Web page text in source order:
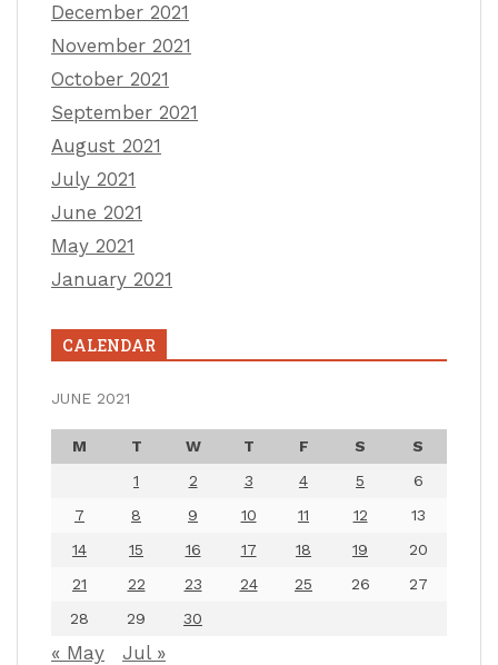
December 2021
November 2021
October 2021
September 2021
August 2021
July 2021
June 2021
May 2021
January 2021
CALENDAR
JUNE 2021
M T W T F S
S
1
2 3 4 5
6
7
8 9 10 11 12
13
14
15 16 17 18 19
20
21
22 23 24 25 26
27
28
29 30
« May Jul »